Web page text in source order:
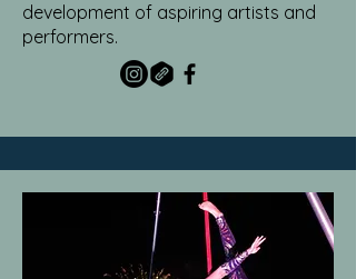
development of aspiring artists and
performers.